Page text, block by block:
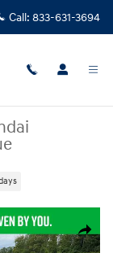
Call: 833-631-3694
Share
1 of 24